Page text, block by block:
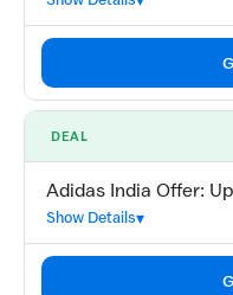
DEAL
Adidas India Offer:
Show Details